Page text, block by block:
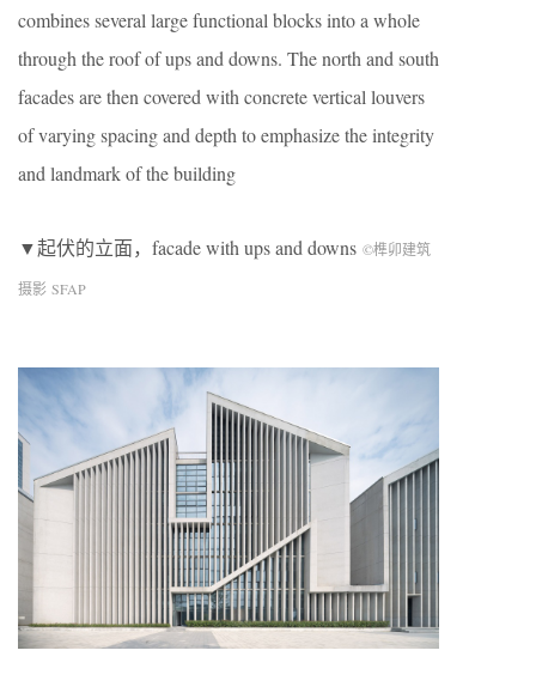
combines several large functional blocks into a whole
through the roof of ups and downs. The north and south
facades are then covered with concrete vertical louvers
of varying spacing and depth to emphasize the integrity
and landmark of the building
▼起伏的立面，facade with ups and downs ©榫卯建筑
摄影 SFAP